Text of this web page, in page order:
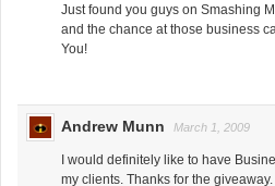
Just found you guys on Smashing
and the chance at those business
You!
Andrew Munn March 1, 2009
I would definitely like to have
my clients. Thanks for the giveaway.